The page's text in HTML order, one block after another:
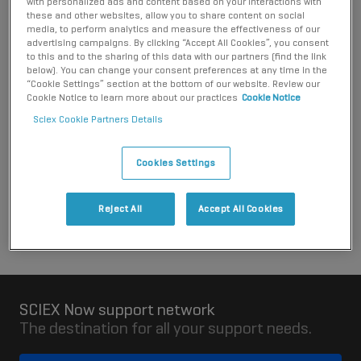
responsibility to meet any packaging producer collection and
recycling requirements for the packaging when it becomes
waste.
Please contact the distributor you purchased the system
from for more information about the arrangements that they
have put in place. You can contact SCIEX for details of
SCIEX Now support network
The destination for all your support needs.
these and other websites, allow you to share content on social
media, to perform analytics and measure the effectiveness of our
advertising campaigns. By clicking “Accept All Cookies”, you consent
to this and to the sharing of this data with our partners (find the link
below). You can change your consent preferences at any time in the
“Cookie Settings” section at the bottom of our website. Review our
Cookie Notice to learn more about our practices Cookie Notice
Sciex Cookie Partners Details
Cookies Settings
Reject All Accept All Cookies